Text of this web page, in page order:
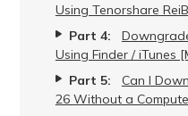
Using Tenorshare
Part 4:
Using Finder / iTunes
Part 5:
Can I
26 Without a